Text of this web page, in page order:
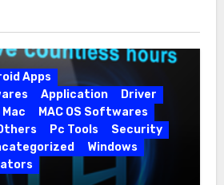
Apps
Application
Driver
Mac
MAC OS Softwares
Pc Tools
Security
Windows